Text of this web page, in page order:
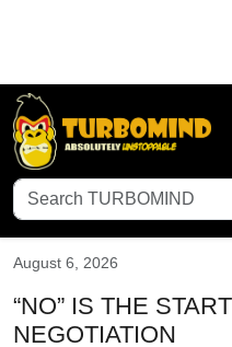
Abundant Mindset
August 6, 2026
“NO” IS THE
NEGOTIATION